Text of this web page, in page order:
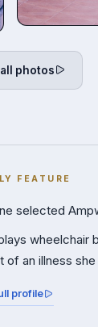
photos
FEATURE
selected
wheelchair
of an illness
profile